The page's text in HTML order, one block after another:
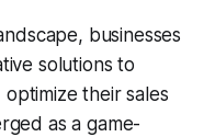
businesses
solutions to
theirsales
as a game-